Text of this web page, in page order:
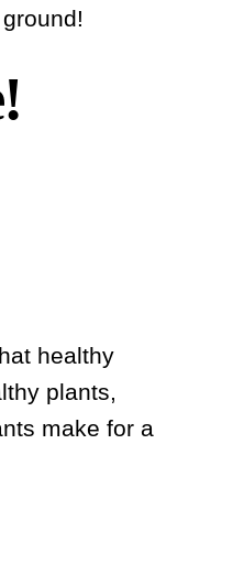
healthy
plants,
make for a